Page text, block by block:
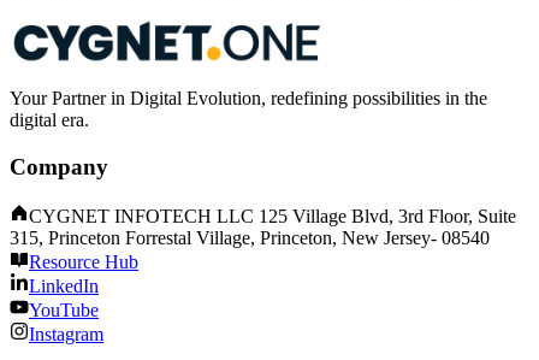
Your Partner in Digital Evolution, redefining possibilities in the
digital era.
Company
CYGNET INFOTECH LLC 125 Village Blvd, 3rd Floor, Suite
315, Princeton Forrestal Village, Princeton, New Jersey- 08540
Resource Hub
LinkedIn
YouTube
Instagram